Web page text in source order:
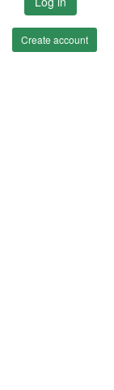
Create account